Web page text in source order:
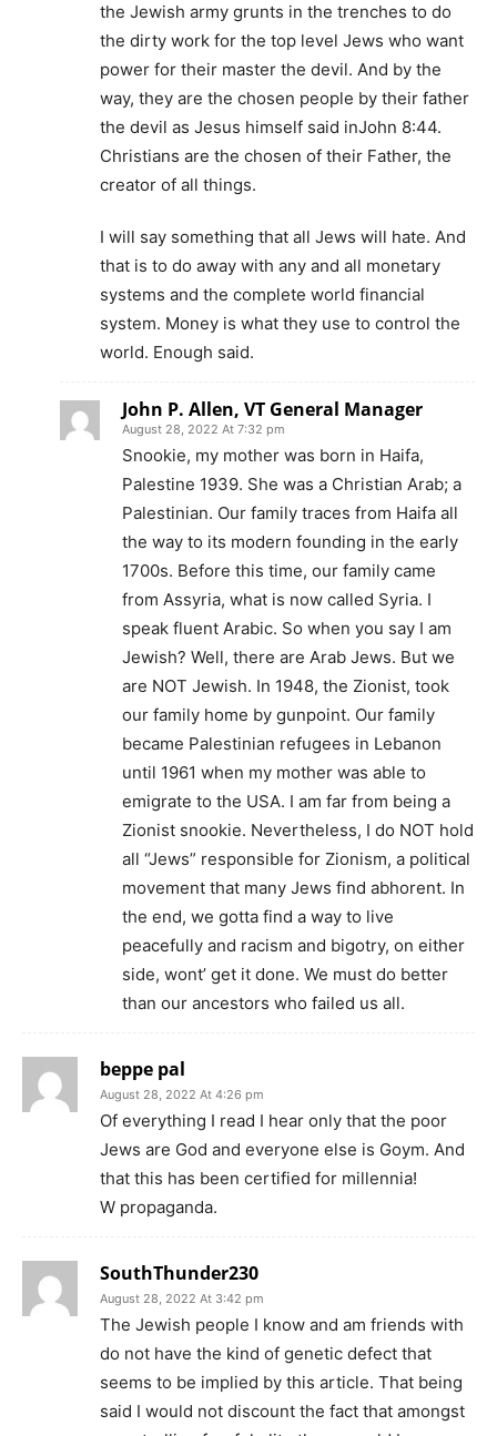
the Jewish army grunts in the trenches to do
the dirty work for the top level Jews who want
power for their master the devil. And by the
way, they are the chosen people by their father
the devil as Jesus himself said inJohn 8:44.
Christians are the chosen of their Father, the
creator of all things.
I will say something that all Jews will hate. And
that is to do away with any and all monetary
systems and the complete world financial
system. Money is what they use to control the
world. Enough said.
John P. Allen, VT General Manager
August 28, 2022 At 7:32 pm
Snookie, my mother was born in Haifa,
Palestine 1939. She was a Christian Arab; a
Palestinian. Our family traces from Haifa all
the way to its modern founding in the early
1700s. Before this time, our family came
from Assyria, what is now called Syria. I
speak fluent Arabic. So when you say I am
Jewish? Well, there are Arab Jews. But we
are NOT Jewish. In 1948, the Zionist, took
our family home by gunpoint. Our family
became Palestinian refugees in Lebanon
until 1961 when my mother was able to
emigrate to the USA. I am far from being a
Zionist snookie. Nevertheless, I do NOT hold
all “Jews” responsible for Zionism, a political
movement that many Jews find abhorent. In
the end, we gotta find a way to live
peacefully and racism and bigotry, on either
side, wont’ get it done. We must do better
than our ancestors who failed us all.
beppe pal
August 28, 2022 At 4:26 pm
Of everything I read I hear only that the poor
Jews are God and everyone else is Goym. And
that this has been certified for millennia!
W propaganda.
SouthThunder230
August 28, 2022 At 3:42 pm
The Jewish people I know and am friends with
do not have the kind of genetic defect that
seems to be implied by this article. That being
said I would not discount the fact that amongst